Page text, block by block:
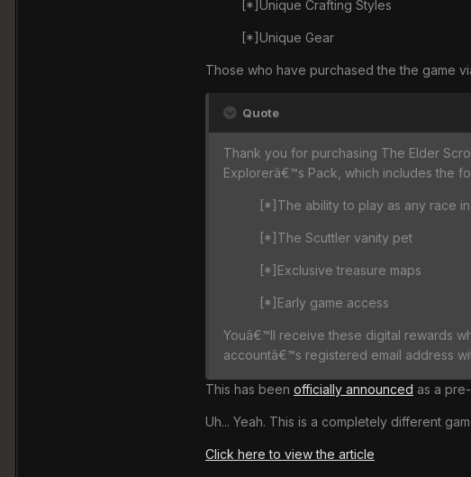
[*]Unique Crafting Styles
[*]Unique Gear
Those who have purchased the the game
Quote
Thank you for purchasing The Elder
Explorerâ€™s Pack, which includes the
[*]The ability to play as any race
[*]The Scuttler vanity pet
[*]Exclusive treasure maps
[*]Early game access
Youâ€™ll receive these digital rewards
accountâ€™s registered email address
This has been officially announced as a
Uh... Yeah. This is a completely different
Click here to view the article